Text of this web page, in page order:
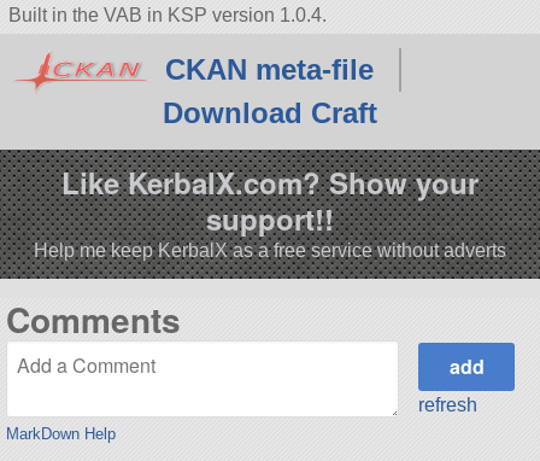
Built in the VAB in KSP version 1.0.4.
CKAN meta-file
Download Craft
Like KerbalX.com? Show your
support!!
Help me keep KerbalX as a free service without adverts
Comments
MarkDown Help
refresh